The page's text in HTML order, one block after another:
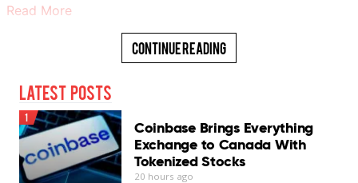
Read More
Continue Reading
Latest Posts
1
Coinbase Brings Everything
Exchange to Canada With
Tokenized Stocks
20 hours ago